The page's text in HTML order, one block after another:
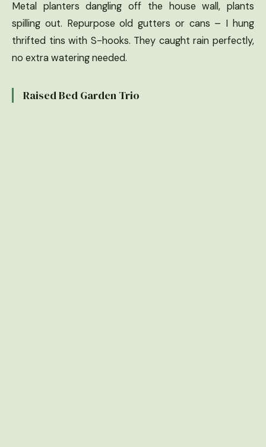
Metal planters dangling off the house wall, plants
spilling out. Repurpose old gutters or cans – I hung
thrifted tins with S-hooks. They caught rain perfectly,
no extra watering needed.
Raised Bed Garden Trio